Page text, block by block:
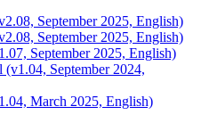
September 2025, English)
September 2025, English)
September 2025, English)
September 2024,
March 2025, English)